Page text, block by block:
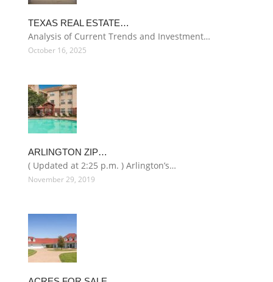
TEXAS REAL ESTATE…
Analysis of Current Trends and Investment…
October 16, 2025
ARLINGTON ZIP…
( Updated at 2:25 p.m. ) Arlington’s…
November 29, 2019